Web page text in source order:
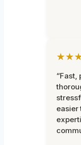
“Fast,
easier